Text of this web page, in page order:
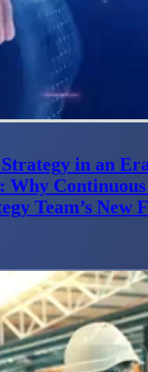
in an
Why
Team’s New